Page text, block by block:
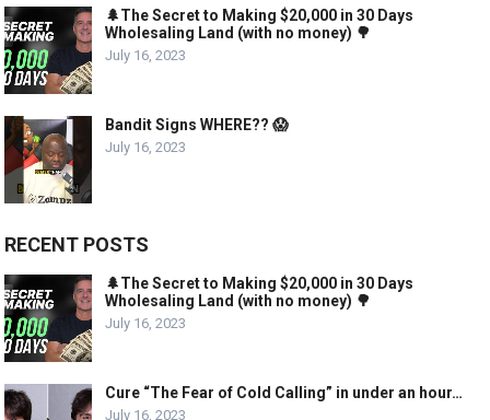
🌲The Secret to Making $20,000 in 30 Days
Wholesaling Land (with no money) 🌳
July 16, 2023
Bandit Signs WHERE?? 😱
July 16, 2023
RECENT POSTS
🌲The Secret to Making $20,000 in 30 Days
Wholesaling Land (with no money) 🌳
July 16, 2023
Cure “The Fear of Cold Calling” in under an hour…
July 16, 2023